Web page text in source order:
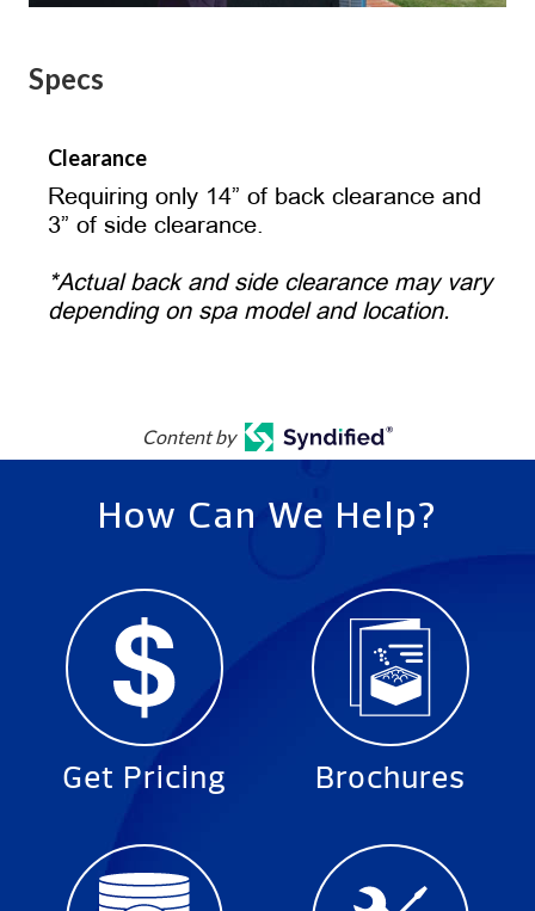
Specs
Clearance
Requiring only 14” of back clearance and
3” of side clearance.
*Actual back and side clearance may vary
depending on spa model and location.
Content by
How Can We Help?
Get Pricing Brochures